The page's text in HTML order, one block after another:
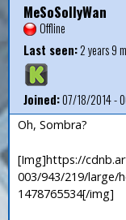
MeSoSollyWan
Offline
Last seen:2 years 9
Joined:07/18/2014 -
Oh, Sombra?
[Img]https://
003/943/219/large/
1478765534[/img]